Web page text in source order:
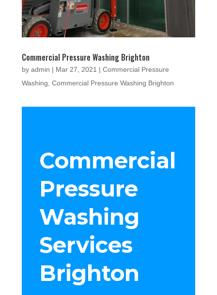
Commercial Pressure Washing Brighton
by admin | Mar 27, 2021 | Commercial Pressure
Washing Commercial Pressure Washing Brighton
Commercial
Pressure
Washing
Services
Brighton